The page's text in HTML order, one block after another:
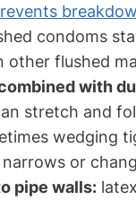
condoms
other flushed
with
stretch and
wedging
or
pipe walls: